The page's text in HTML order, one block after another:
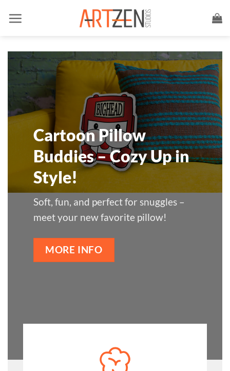
Cartoon Pillow
Buddies – Cozy Up in
Style!
Soft, fun, and perfect for snuggles –
meet your new favorite pillow!
MORE INFO